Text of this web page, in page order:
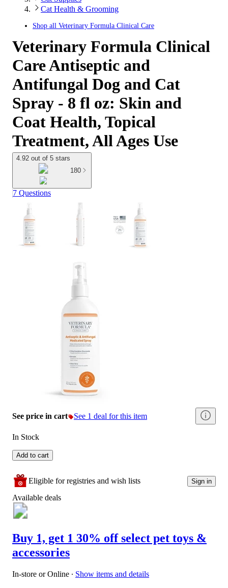
Cat Health & Grooming
Shop all Veterinary Formula Clinical Care
Veterinary Formula Clinical
Care Antiseptic and
Antifungal Dog and Cat
Spray - 8 fl oz: Skin and
Coat Health, Topical
Treatment, All Ages Use
4.92 out of 5 stars
180
7 Questions
See price in cart See 1 deal for this item
In Stock
Add to cart
Eligible for registries and wish lists Sign in
Available deals
Buy 1, get 1 30% off select pet toys &
accessories
In-store or Online ∙ Show items and details